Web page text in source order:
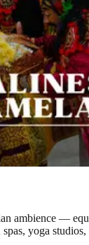
ambience —
yoga